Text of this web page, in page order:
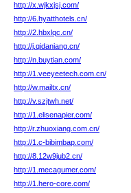
http://x.wjkxjsj.com/
http://6.hyatthotels.cn/
http://2.hbxlqc.cn/
http://j.qidaniang.cn/
http://n.buytian.com/
http://1.veeyeetech.com.cn/
http://w.mailtx.cn/
http://v.szjtwh.net/
http://1.elisenapier.com/
http://r.zhuoxiang.com.cn/
http://1.c-bibimbap.com/
http://8.12w9jub2.cn/
http://1.mecagumer.com/
http://1.hero-core.com/